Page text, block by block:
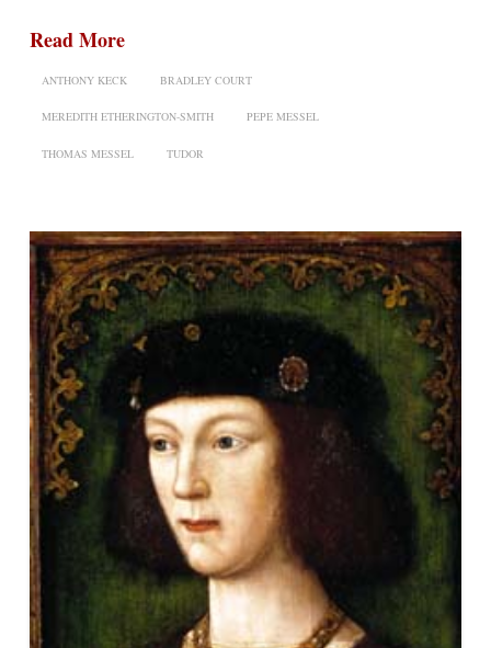
Read More
ANTHONY KECK BRADLEY COURT
MEREDITH ETHERINGTON-SMITH PEPE MESSEL
THOMAS MESSEL TUDOR